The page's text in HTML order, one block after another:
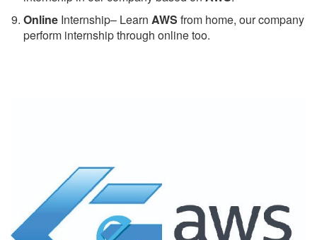
Online Internship– Learn AWS from home, our company
perform internship through online too.